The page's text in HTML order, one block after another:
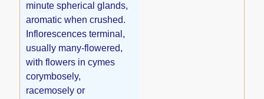
minute spherical glands,
aromatic when crushed.
Inflorescences terminal,
usually many-flowered,
with flowers in cymes
corymbosely,
racemosely or